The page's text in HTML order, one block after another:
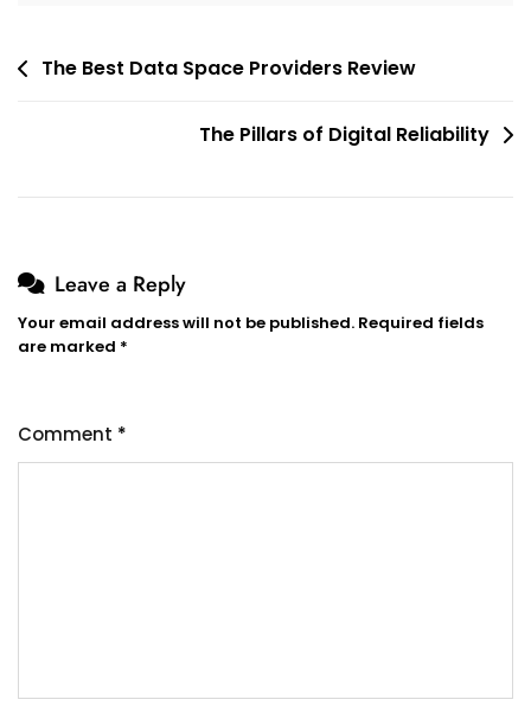
PostThe Best Data Space Providers Review
The Pillars of Digital Reliability
Leave a Reply
Your email address will not be published. Required fields
are marked *
Comment *